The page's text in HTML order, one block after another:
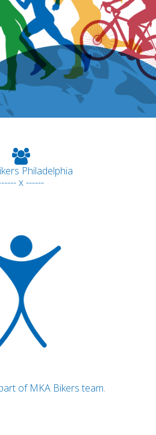
Philadelphia
x ------
of MKA Bikers team.